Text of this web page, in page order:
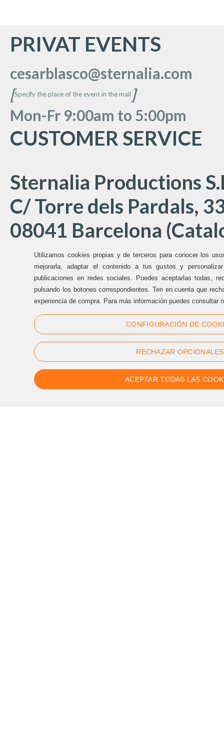
PRIVAT EVENTS
cesarblasco@sternalia.com
[Specify the place of the event in the mail ]
Mon-Fr 9:00am to 5:00pm
CUSTOMER SERVICE
Sternalia Productions
C/ Torre dels Pardals,
08041 Barcelona
Offices Sternalia:
(+34) 93 170 17 97
info@sternalia.com
Mon-Th 9:00am to 5:00pm
Fr de 9:00am to 05:00pm
Utilizamos cookies propias y de terceros para conocer los
mejorarla, adaptar el contenido a tus gustos y
publicaciones en redes sociales. Puedes aceptarlas todas,
pulsando los botones correspondientes. Ten en cuenta que
experiencia de compra. Para más información puedes consultar
CONFIGURACIÓN DE
RECHAZAR OPCIONALES
ACEPTAR TODAS LAS